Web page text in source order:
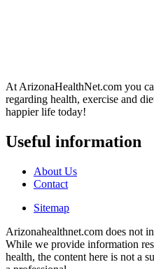
At ArizonaHealthNet.com you
regarding health, exercise and
happier life today!
Useful information
About Us
Contact
Sitemap
Arizonahealthnet.com does not
While we provide information
health, the content here is not a